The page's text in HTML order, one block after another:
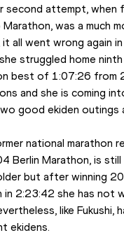
second attempt, when
was a much
all went wrong again
struggled home
best of 1:07:26 from
and she is coming
good ekiden outings
national marathon
Berlin Marathon, is
but after winning
in 2:23:42 she has not
like Fukushi,
ekidens.